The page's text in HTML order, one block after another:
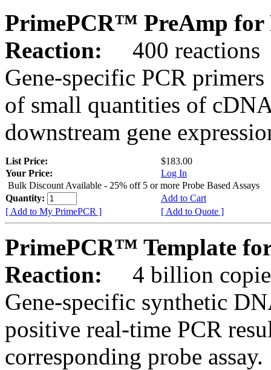
PrimePCR™ PreAmp for
Reaction:
400 reactions
Gene-specific PCR
of small quantities of
downstream gene
List Price:
$183.00
Your Price:
Log In
Bulk Discount Available - 25% off 5 or more Probe Based Assays
Quantity:
Add to Cart
[ Add to My PrimePCR ]
[ Add to Quote ]
PrimePCR™ Template
Reaction:
4 billion
Gene-specific synthetic
positive real-time PCR
corresponding probe assay.